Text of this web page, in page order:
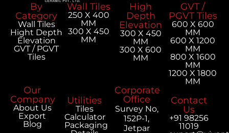
By
Category
Wall Tiles
Hight Depth
Elevation
GVT / PGVT
Tiles
Wall Tiles
250 X 400
MM
300 X 450
MM
High
Depth
Elevation
300 X 450
MM
300 X 600
MM
GVT /
PGVT Tiles
600 X 600
MM
600 X 1200
MM
800 X 1600
MM
1200 X 1800
MM
Our
Company
About Us
Export
Blog
Utilities
Tiles
Calculator
Packaging
Corporate
Office
Survey No,
152P-1,
Jetpar
Contact
Us
+91 98256
11019